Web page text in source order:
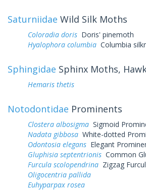
Saturniidae Wild Silk Moths
Coloradia doris Doris' pinemoth
Hyalophora columbia Columbia
Sphingidae Sphinx Moths,
Hemaris thetis
Notodontidae Prominents
Clostera albosigma Sigmoid
Nadata gibbosa White-dotted
Odontosia elegans Elegant
Gluphisia septentrionis Common
Furcula scolopendrina Zigzag
Oligocentria pallida
Euhyparpax rosea